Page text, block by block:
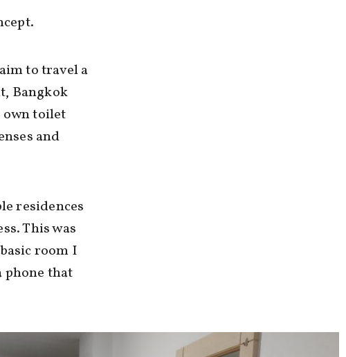
to travel a
Bangkok
own toilet
and
residences
This was
room I
phone that